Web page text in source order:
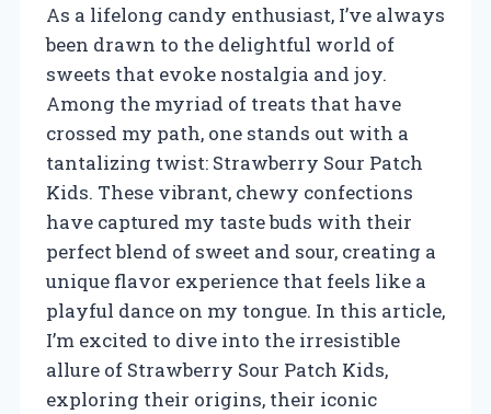
As a lifelong candy enthusiast, I’ve always
been drawn to the delightful world of
sweets that evoke nostalgia and joy.
Among the myriad of treats that have
crossed my path, one stands out with a
tantalizing twist: Strawberry Sour Patch
Kids. These vibrant, chewy confections
have captured my taste buds with their
perfect blend of sweet and sour, creating a
unique flavor experience that feels like a
playful dance on my tongue. In this article,
I’m excited to dive into the irresistible
allure of Strawberry Sour Patch Kids,
exploring their origins, their iconic